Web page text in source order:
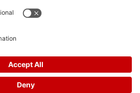
In God We Trust
Privacy Settings